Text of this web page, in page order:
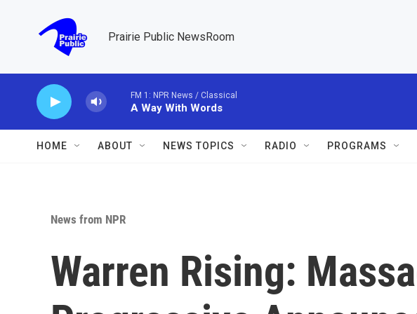
Prairie Public NewsRoom
FM 1: NPR News / Classical
A Way With Words
HOME ABOUT NEWS TOPICS RADIO PROGRAMS
News from NPR
Warren Rising: